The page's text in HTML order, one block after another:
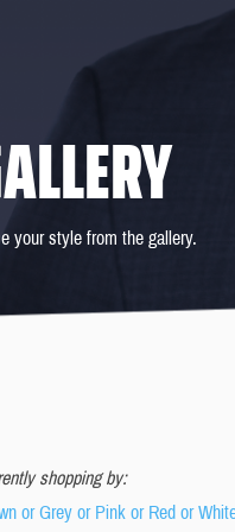
your style from the gallery.
shopping by:
or Grey or Pink or Red or